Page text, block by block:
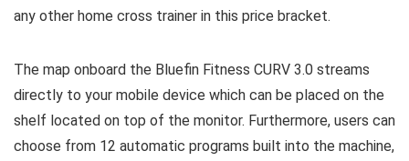
any other home cross trainer in this price bracket.
The map onboard the Bluefin Fitness CURV 3.0 streams
directly to your mobile device which can be placed on the
shelf located on top of the monitor. Furthermore, users can
choose from 12 automatic programs built into the machine,